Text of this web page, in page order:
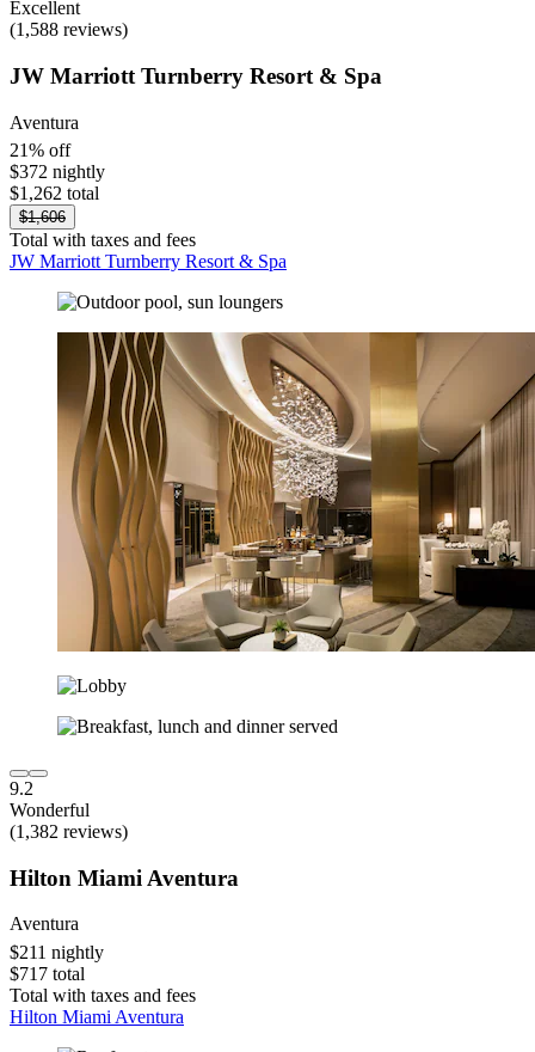
Excellent
(1,588 reviews)
JW Marriott Turnberry Resort & Spa
Aventura
21% off
$372 nightly
$1,262 total
$1,606
Total with taxes and fees
JW Marriott Turnberry Resort & Spa
9.2
Wonderful
(1,382 reviews)
Hilton Miami Aventura
Aventura
$211 nightly
$717 total
Total with taxes and fees
Hilton Miami Aventura